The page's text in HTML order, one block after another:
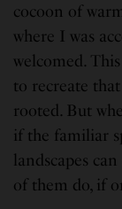
cocoon of
where I was
welcomed.
to recreate
rooted. But
if the familiar
landscapes
of them do, if